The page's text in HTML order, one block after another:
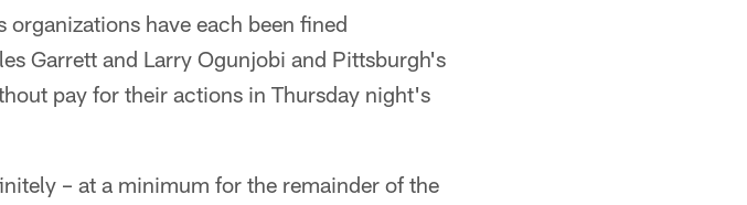
have each been fined
Garrett and Larry Ogunjobi and Pittsburgh's
pay for their actions in Thursday night's
– at a minimum for the remainder of the